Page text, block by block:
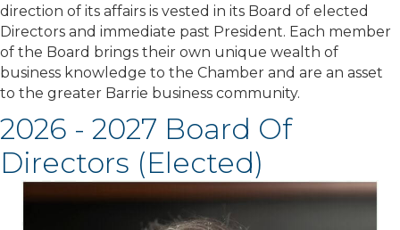
direction of its affairs is vested in its Board of elected
Directors and immediate past President. Each member
of the Board brings their own unique wealth of
business knowledge to the Chamber and are an asset
to the greater Barrie business community.
2026 - 2027 Board Of
Directors (Elected)